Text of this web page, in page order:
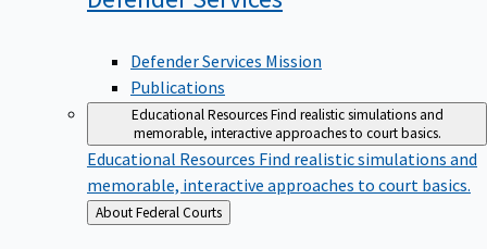
Defender Services Mission
Publications
Educational ResourcesFind realistic simulations and
memorable, interactive approaches to court basics.
Educational Resources Find realistic simulations and
memorable, interactive approaches to court basics.
Back
to
About Federal Courts